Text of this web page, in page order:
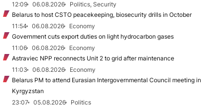
12:09
06.08.2026
Politics, Security
Belarus to host CSTO peacekeeping, biosecurity drills in October
11:54
06.08.2026
Economy
Government cuts export duties on light hydrocarbon gases
11:06
06.08.2026
Economy
Astraviec NPP reconnects Unit 2 to grid after maintenance
11:03
06.08.2026
Economy
Belarus PM to attend Eurasian Intergovernmental Council meeting in
Kyrgyzstan
23:07
05.08.2026
Politics